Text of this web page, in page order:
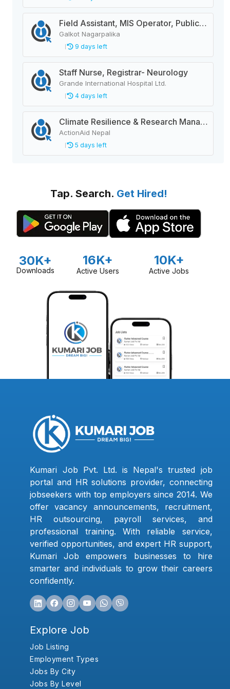
Field Assistant, MIS Operator, Public Health Officer
Galkot Nagarpalika
9 days left
Staff Nurse, Registrar- Neurology
Grande International Hospital Ltd.
4 days left
Climate Resilience & Research Manager
ActionAid Nepal
5 days left
Tap. Search. Get Hired!
30K+
Downloads
16K+
Active Users
10K+
Active Jobs
Kumari Job Pvt. Ltd. is Nepal's trusted job
portal and HR solutions provider, connecting
jobseekers with top employers since 2014. We
offer vacancy announcements, recruitment,
HR outsourcing, payroll services, and
professional training. With reliable service,
verified opportunities, and expert HR support,
Kumari Job empowers businesses to hire
smarter and individuals to grow their careers
confidently.
Explore Job
Job Listing
Employment Types
Jobs By City
Jobs By Level